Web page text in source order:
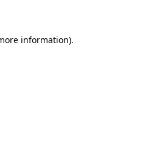
information).